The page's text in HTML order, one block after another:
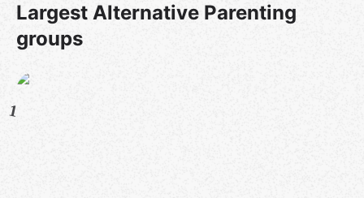
Largest Alternative Parenting
groups
1